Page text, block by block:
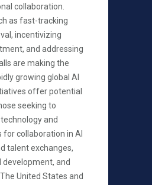
collaboration.
as fast-tracking
incentivizing
and addressing
are making the
growing global AI
offer potential
seeking to
and
collaboration in AI
talent exchanges,
development, and
United States and